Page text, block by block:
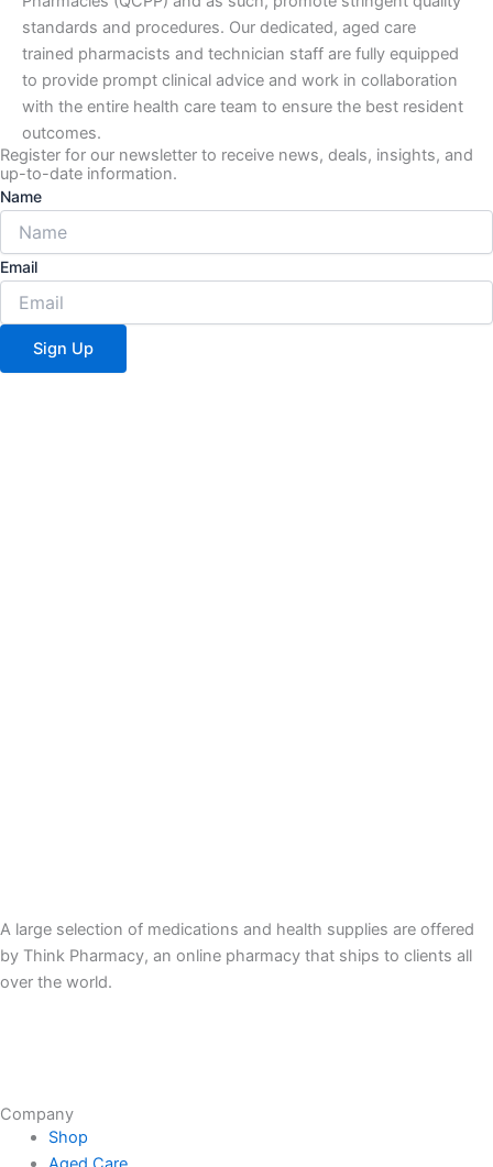
standards and procedures. Our dedicated, aged care
trained pharmacists and technician staff are fully equipped
to provide prompt clinical advice and work in collaboration
with the entire health care team to ensure the best resident
outcomes.
Register for our newsletter to receive news, deals, insights, and
up-to-date information.
Name
Email
Sign Up
A large selection of medications and health supplies are offered
by Think Pharmacy, an online pharmacy that ships to clients all
over the world.
Company
Shop